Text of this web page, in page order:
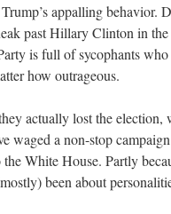
appalling behavior.
past Hillary Clinton in
is full of sycophants
how outrageous.
actually lost the
waged a non-stop
the White House. Partly
been about